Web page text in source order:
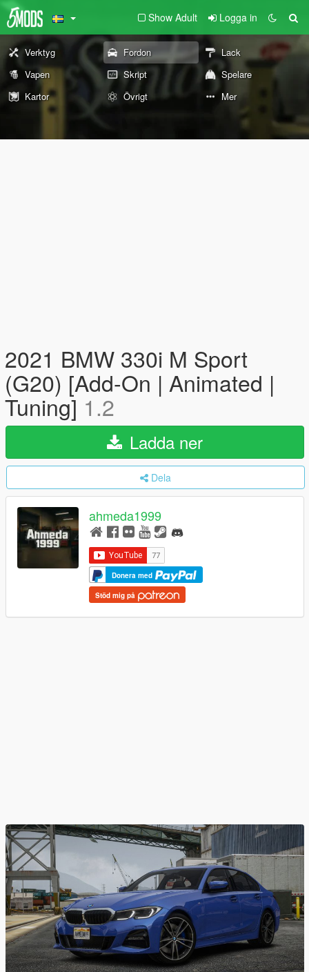
Show Adult Logga in
Verktyg Fordon
Lack
Vapen
Skript
Spelare
Kartor
Övrigt Mer
2021 BMW 330i M Sport
(G20) [Add-On | Animated |
Tuning] 1.2
Ladda ner
Dela
ahmeda1999
Donera med
Stöd mig på